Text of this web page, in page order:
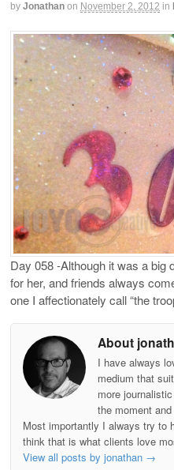
by Jonathan on November 2, 2012 in
Day 058 -Although it was a big
for her, and friends always
one I affectionately call “the
About
I have always
medium that
more
the moment
Most importantly I always try to
think that is what clients love
View all posts by jonathan →